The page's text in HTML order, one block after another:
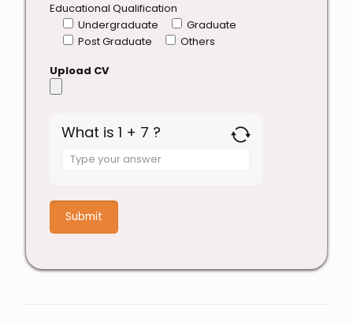
Educational Qualification
Undergraduate
Graduate
Post Graduate
Others
Upload CV
What is 1 + 7 ?
Answer
+
7